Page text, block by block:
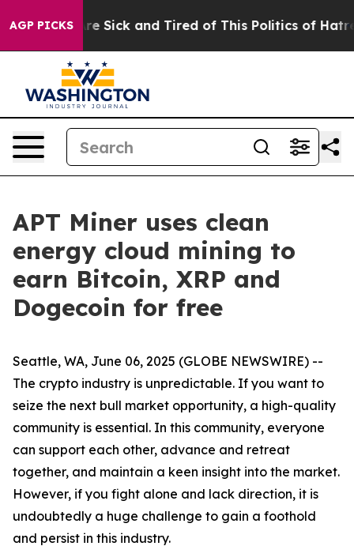
AGP PICKSAre Sick and Tired of This Politics of Hatred”
APT Miner uses clean
energy cloud mining to
earn Bitcoin, XRP and
Dogecoin for free
Seattle, WA, June 06, 2025 (GLOBE NEWSWIRE) --
The crypto industry is unpredictable. If you want to
seize the next bull market opportunity, a high-quality
community is essential. In this community, everyone
can support each other, advance and retreat
together, and maintain a keen insight into the market.
However, if you fight alone and lack direction, it is
undoubtedly a huge challenge to gain a foothold
and persist in this industry.